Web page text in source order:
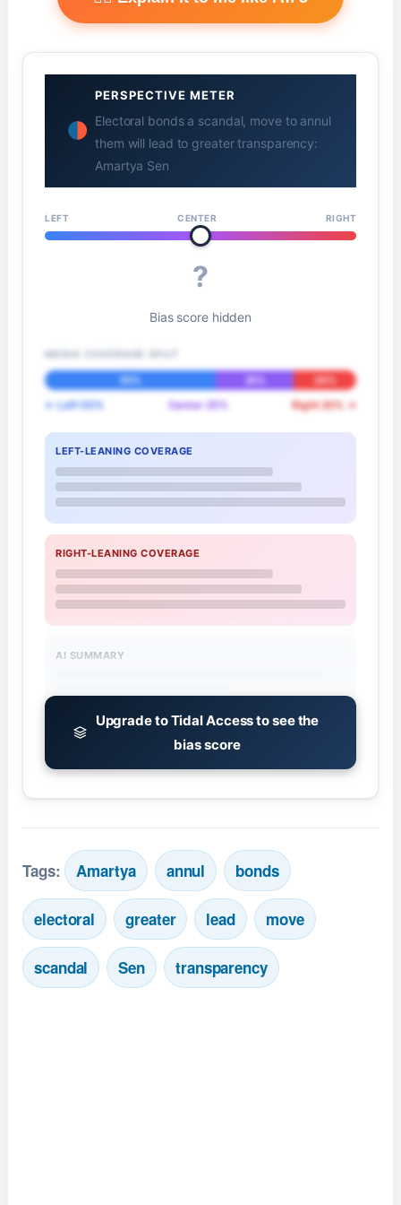
PERSPECTIVE METER
Electoral bonds a scandal, move to annul
them will lead to greater transparency:
Amartya Sen
LEFT CENTER RIGHT
?
Bias score hidden
55% 25% 20%
← Left 55% Center 25% Right 20% →
LEFT-LEANING COVERAGE
RIGHT-LEANING COVERAGE
AI SUMMARY
Upgrade to Tidal Access to see the
bias score
Tags: Amartya annul bonds
electoral greater lead move
scandal Sen transparency